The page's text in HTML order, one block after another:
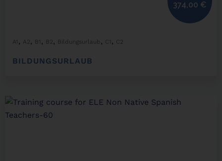
A1 , A2 , B1 , B2 , Bildungsurlaub , C1 , C2
BILDUNGSURLAUB
374,00 €